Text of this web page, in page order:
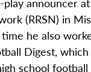
(RRSN) in
he also
Digest,
school